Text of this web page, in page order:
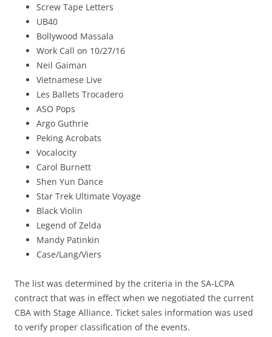
Screw Tape Letters
UB40
Bollywood Massala
Work Call on 10/27/16
Neil Gaiman
Vietnamese Live
Les Ballets Trocadero
ASO Pops
Argo Guthrie
Peking Acrobats
Vocalocity
Carol Burnett
Shen Yun Dance
Star Trek Ultimate Voyage
Black Violin
Legend of Zelda
Mandy Patinkin
Case/Lang/Viers
The list was determined by the criteria in the SA-LCPA
contract that was in effect when we negotiated the current
CBA with Stage Alliance. Ticket sales information was used
to verify proper classification of the events.